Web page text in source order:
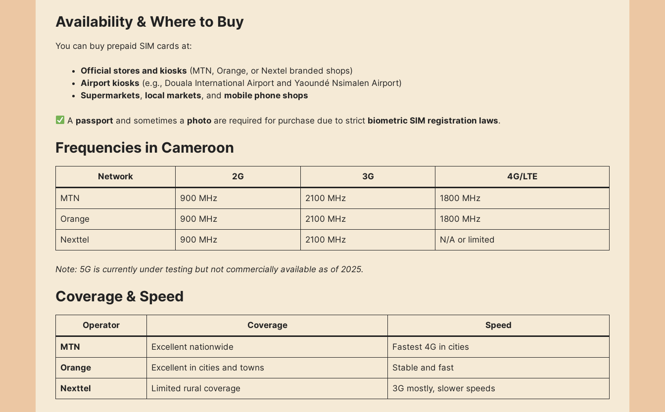
Availability & Where to Buy
You can buy prepaid SIM cards at:
Official stores and kiosks (MTN, Orange, or Nextel branded shops)
Airport kiosks (e.g., Douala International Airport and Yaoundé Nsimalen Airport)
Supermarkets, local markets, and mobile phone shops
A passport and sometimes a photo are required for purchase due to strict biometric SIM registration laws.
Frequencies in Cameroon
Network 2G 3G 4G/LTE
MTN 900 MHz 2100 MHz 1800 MHz
Orange 900 MHz 2100 MHz 1800 MHz
Nexttel 900 MHz 2100 MHz N/A or limited
Note: 5G is currently under testing but not commercially available as of 2025.
Coverage & Speed
Operator Coverage Speed
MTN Excellent nationwide Fastest 4G in cities
Orange Excellent in cities and towns Stable and fast
Nexttel Limited rural coverage 3G mostly, slower speeds